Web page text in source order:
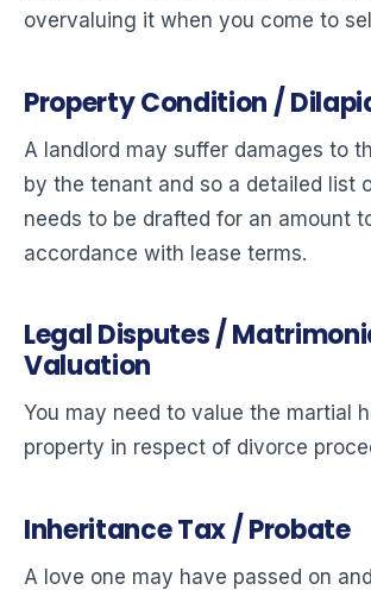
overvaluing it when you come to
Property Condition /
A landlord may suffer damages to
by the tenant and so a detailed list
needs to be drafted for an amount
accordance with lease terms.
Legal Disputes /
Valuation
You may need to value the martial
property in respect of divorce
Inheritance Tax / Probate
A love one may have passed on